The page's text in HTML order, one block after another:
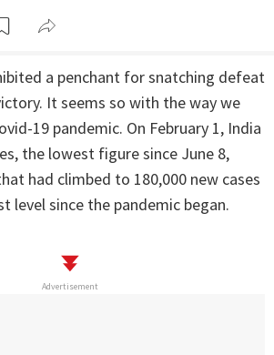
a penchant for snatching defeat
It seems so with the way we
19 pandemic. On February 1, India
the lowest figure since June 8,
had climbed to 180,000 new cases
level since the pandemic began.
Advertisement